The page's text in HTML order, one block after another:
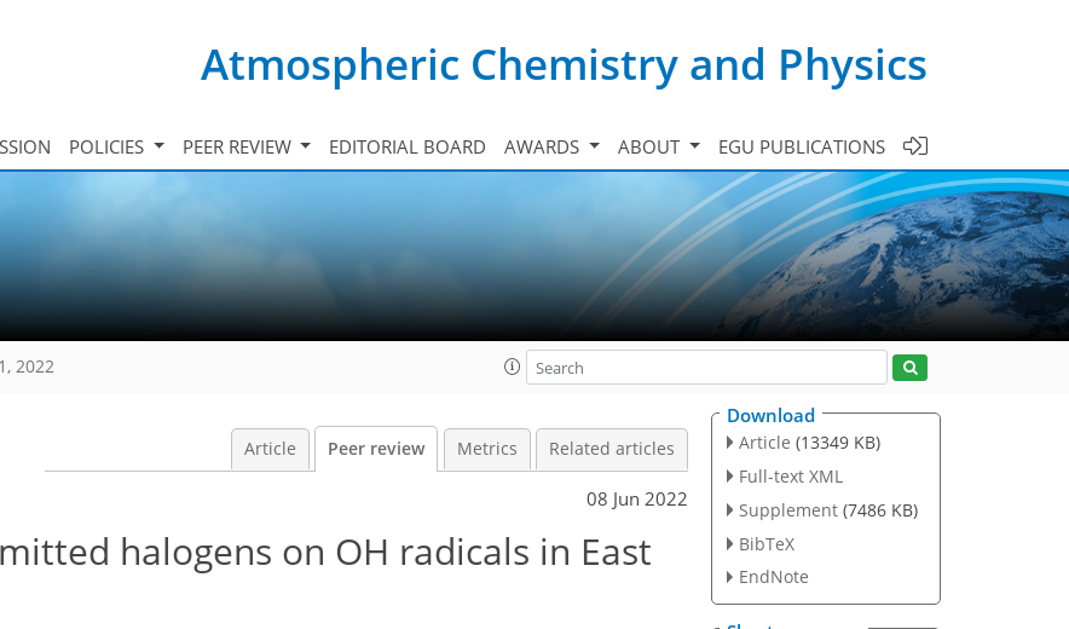
Atmospheric Chemistry and Physics
POLICIES PEER REVIEW EDITORIAL BOARD AWARDS ABOUT EGU PUBLICATIONS
2022
Article Peer review Metrics Related articles
08 Jun 2022
halogens on OH radicals in East
Download
Article (13349 KB)
Full-text XML
Supplement (7486 KB)
BibTeX
EndNote